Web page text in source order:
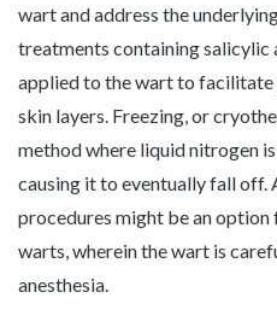
wart and address the
treatments containing salicylic
applied to the wart to facilitate
skin layers. Freezing, or
method where liquid nitrogen
causing it to eventually fall off.
procedures might be an
warts, wherein the wart is
anesthesia.